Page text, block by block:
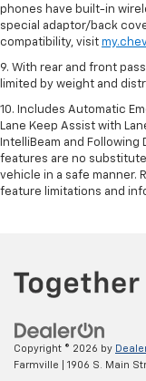
phones have built-in
special adaptor/back
compatibility, visit
9. With rear and front
limited by weight and
10. Includes Automatic
Lane Keep Assist with
IntelliBeam and
features are no
vehicle in a safe manner.
feature limitations and
Copyright © 2026 by
Farmville
1906 S. Main